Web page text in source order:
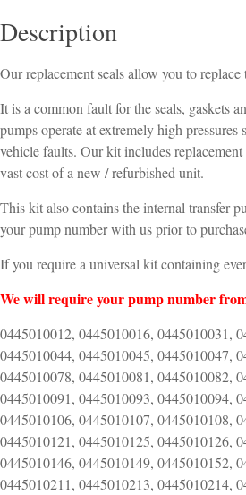
Description
Our replacement seals allow you to
It is a common fault for the seals, gaskets
pumps operate at extremely high
vehicle faults. Our kit includes
vast cost of a new / refurbished unit.
This kit also contains the internal transfer
your pump number with us prior to
If you require a universal kit containing
We will require your pump number
0445010012, 0445010016, 0445010031,
0445010044, 0445010045, 0445010047,
0445010078, 0445010081, 0445010082,
0445010091, 0445010093, 0445010094,
0445010106, 0445010107, 0445010108,
0445010121, 0445010125, 0445010126,
0445010146, 0445010149, 0445010152,
0445010211, 0445010213, 0445010214,